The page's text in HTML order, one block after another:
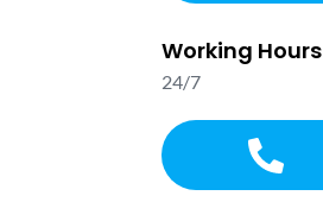
Working Hours
24/7